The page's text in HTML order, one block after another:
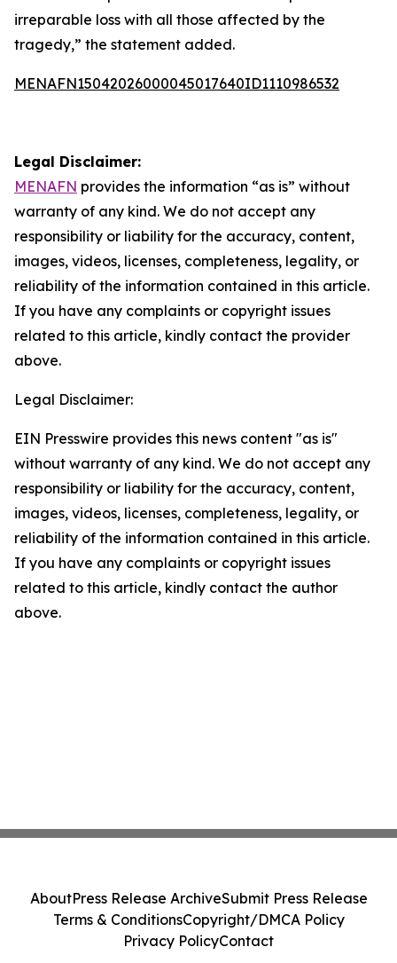
irreparable loss with all those affected by the
tragedy,” the statement added.
MENAFN15042026000045017640ID1110986532
Legal Disclaimer:
MENAFN provides the information “as is” without
warranty of any kind. We do not accept any
responsibility or liability for the accuracy, content,
images, videos, licenses, completeness, legality, or
reliability of the information contained in this article.
If you have any complaints or copyright issues
related to this article, kindly contact the provider
above.
Legal Disclaimer:
EIN Presswire provides this news content "as is"
without warranty of any kind. We do not accept any
responsibility or liability for the accuracy, content,
images, videos, licenses, completeness, legality, or
reliability of the information contained in this article.
If you have any complaints or copyright issues
related to this article, kindly contact the author
above.
AboutPress Release ArchiveSubmit Press Release
Terms & ConditionsCopyright/DMCA Policy
Privacy PolicyContact